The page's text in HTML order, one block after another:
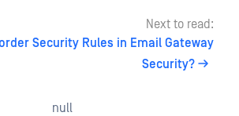
Next to read:
Security Rules in Email Gateway
Security?
null